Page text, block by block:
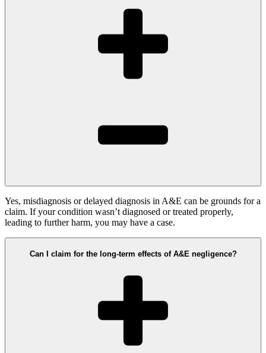
Yes, misdiagnosis or delayed diagnosis in A&E can be grounds for a
claim. If your condition wasn’t diagnosed or treated properly,
leading to further harm, you may have a case.
Can I claim for the long-term effects of A&E negligence?